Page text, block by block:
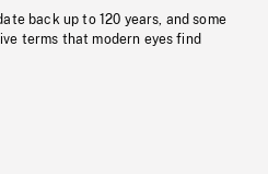
back up to 120 years, and some
terms that modern eyes find